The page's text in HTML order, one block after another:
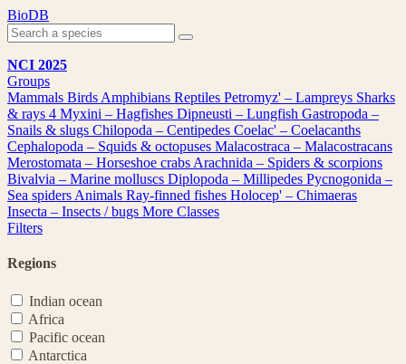
Skip
to
content
BioDB
NCI 2025
Groups
Mammals Birds Amphibians Reptiles Petromyz' – Lampreys Sharks
& rays 4 Myxini – Hagfishes Dipneusti – Lungfish Gastropoda –
Snails & slugs Chilopoda – Centipedes Coelac' – Coelacanths
Cephalopoda – Squids & octopuses Malacostraca – Malacostracans
Merostomata – Horseshoe crabs Arachnida – Spiders & scorpions
Bivalvia – Marine molluscs Diplopoda – Millipedes Pycnogonida –
Sea spiders Animals Ray-finned fishes Holocep' – Chimaeras
Insecta – Insects / bugs More Classes
Filters
Regions
Indian ocean
Africa
Pacific ocean
Antarctica